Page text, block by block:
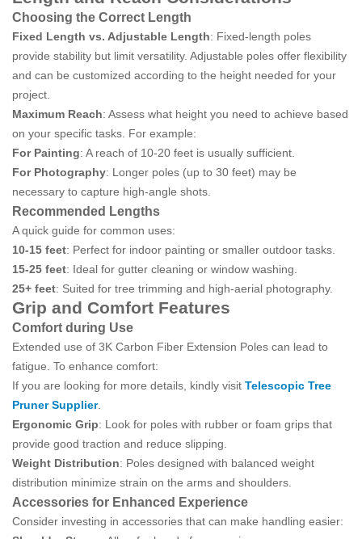
Choosing the Correct Length
Fixed Length vs. Adjustable Length: Fixed-length poles
provide stability but limit versatility. Adjustable poles offer flexibility
and can be customized according to the height needed for your
project.
Maximum Reach: Assess what height you need to achieve based
on your specific tasks. For example:
For Painting: A reach of 10-20 feet is usually sufficient.
For Photography: Longer poles (up to 30 feet) may be
necessary to capture high-angle shots.
Recommended Lengths
A quick guide for common uses:
10-15 feet: Perfect for indoor painting or smaller outdoor tasks.
15-25 feet: Ideal for gutter cleaning or window washing.
25+ feet: Suited for tree trimming and high-aerial photography.
Grip and Comfort Features
Comfort during Use
Extended use of 3K Carbon Fiber Extension Poles can lead to
fatigue. To enhance comfort:
If you are looking for more details, kindly visit Telescopic Tree
Pruner Supplier.
Ergonomic Grip: Look for poles with rubber or foam grips that
provide good traction and reduce slipping.
Weight Distribution: Poles designed with balanced weight
distribution minimize strain on the arms and shoulders.
Accessories for Enhanced Experience
Consider investing in accessories that can make handling easier: